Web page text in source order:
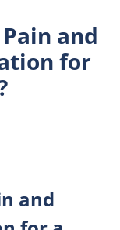
and
for
and